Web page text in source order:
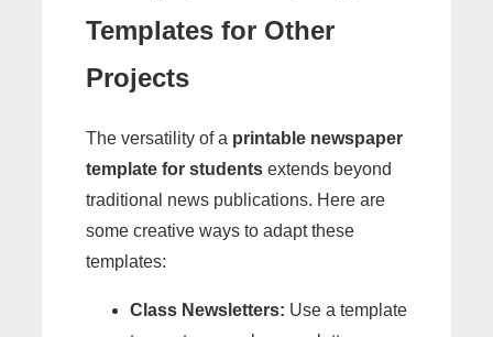
Templates for Other
Projects
The versatility of a printable newspaper
template for students extends beyond
traditional news publications. Here are
some creative ways to adapt these
templates:
Class Newsletters: Use a template